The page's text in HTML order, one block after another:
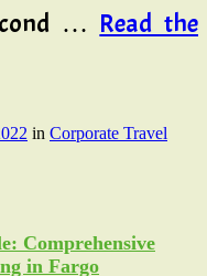
… Read the
in Corporate Travel